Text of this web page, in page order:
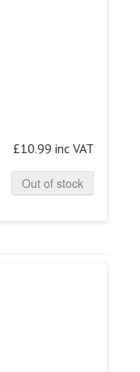
£10.99 inc VAT
Out of stock